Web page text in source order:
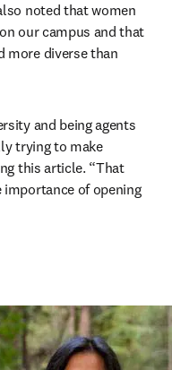
noted that women
our campus and that
more diverse than
and being agents
trying to make
this article. “That
of opening